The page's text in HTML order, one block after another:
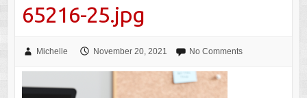
65216-25.jpg
Michelle November 20, 2021 No Comments